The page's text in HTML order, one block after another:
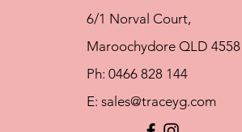
6/1 Norval Court,
Maroochydore QLD 4558
Ph: 0466 828 144
E: sales@traceyg.com